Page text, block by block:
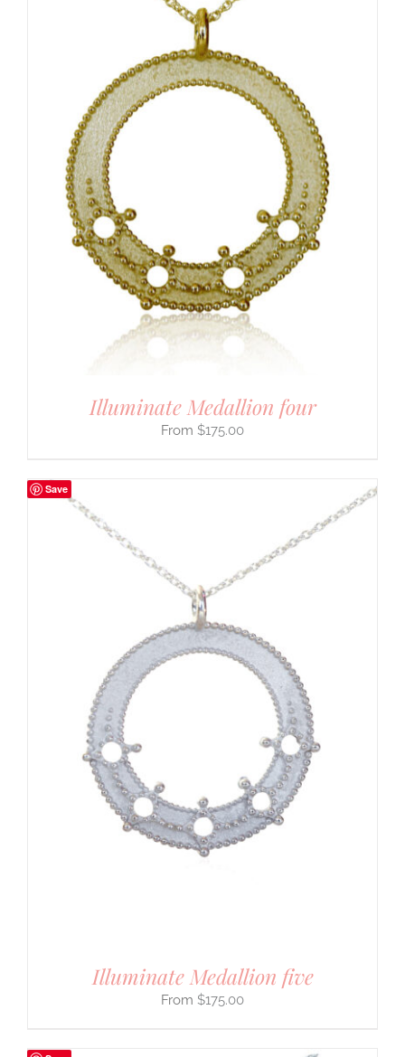
Illuminate Medallion four
$175.00
Save
Illuminate Medallion five
$175.00